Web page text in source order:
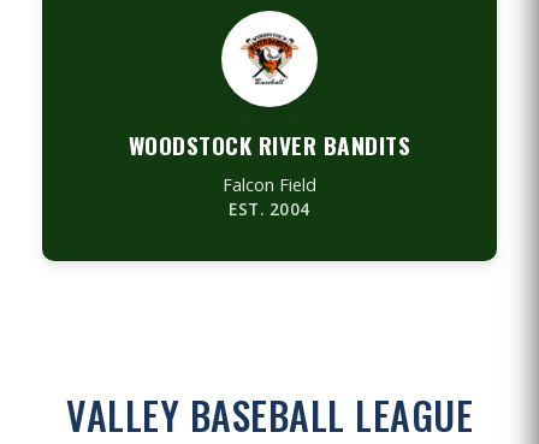
WOODSTOCK RIVER BANDITS
Falcon Field
EST. 2004
VALLEY BASEBALL LEAGUE